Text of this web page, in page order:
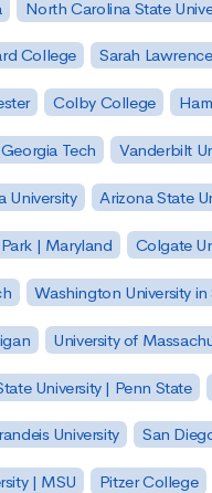
North Carolina State
College Sarah
Colby College
Georgia Tech Vanderbilt
University Arizona State
| Maryland Colgate
Washington University in
University of
University | Penn State
University San
| MSU Pitzer College